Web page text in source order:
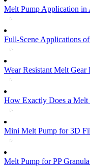
Melt Pump Application in
Full-Scene Applications
Wear Resistant Melt Gear
How Exactly Does a Melt
Mini Melt Pump for 3D
Melt Pump for PP